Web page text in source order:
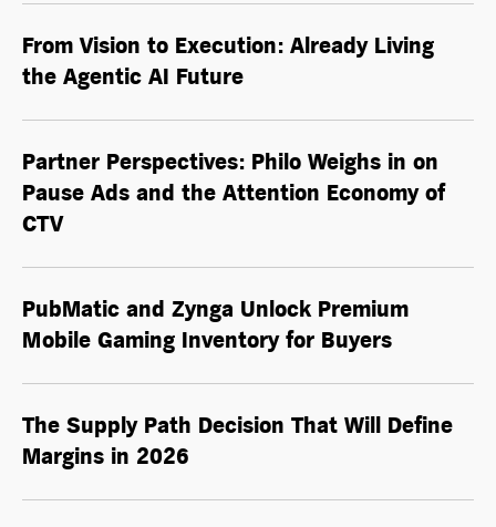
From Vision to Execution: Already Living
the Agentic AI Future
Partner Perspectives: Philo Weighs in on
Pause Ads and the Attention Economy of
CTV
PubMatic and Zynga Unlock Premium
Mobile Gaming Inventory for Buyers
The Supply Path Decision That Will Define
Margins in 2026